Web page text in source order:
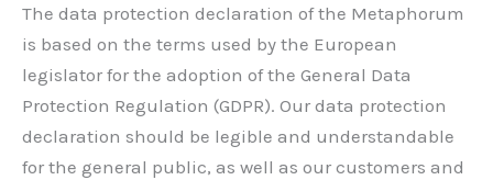
The data protection declaration of the Metaphorum
is based on the terms used by the European
legislator for the adoption of the General Data
Protection Regulation (GDPR). Our data protection
declaration should be legible and understandable
for the general public, as well as our customers and